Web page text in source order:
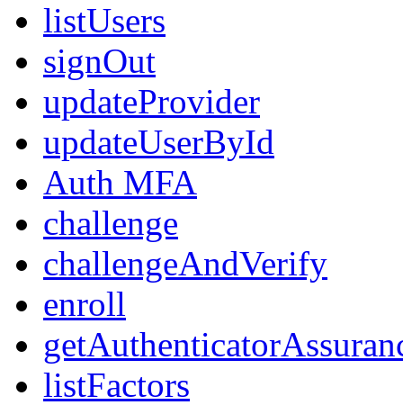
listUsers
signOut
updateProvider
updateUserById
Auth MFA
challenge
challengeAndVerify
enroll
listFactors